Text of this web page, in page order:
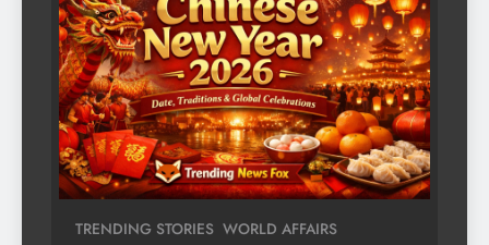
TRENDING STORIES WORLD AFFAIRS